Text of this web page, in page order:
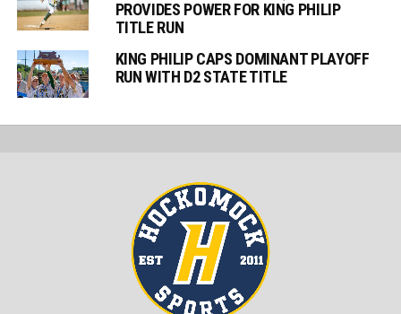
PROVIDES POWER FOR KING PHILIP
TITLE RUN
KING PHILIP CAPS DOMINANT PLAYOFF
RUN WITH D2 STATE TITLE